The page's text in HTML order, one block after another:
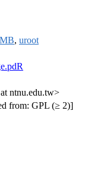
, uroot
ntnu.edu.tw>
from: GPL (≥ 2)]